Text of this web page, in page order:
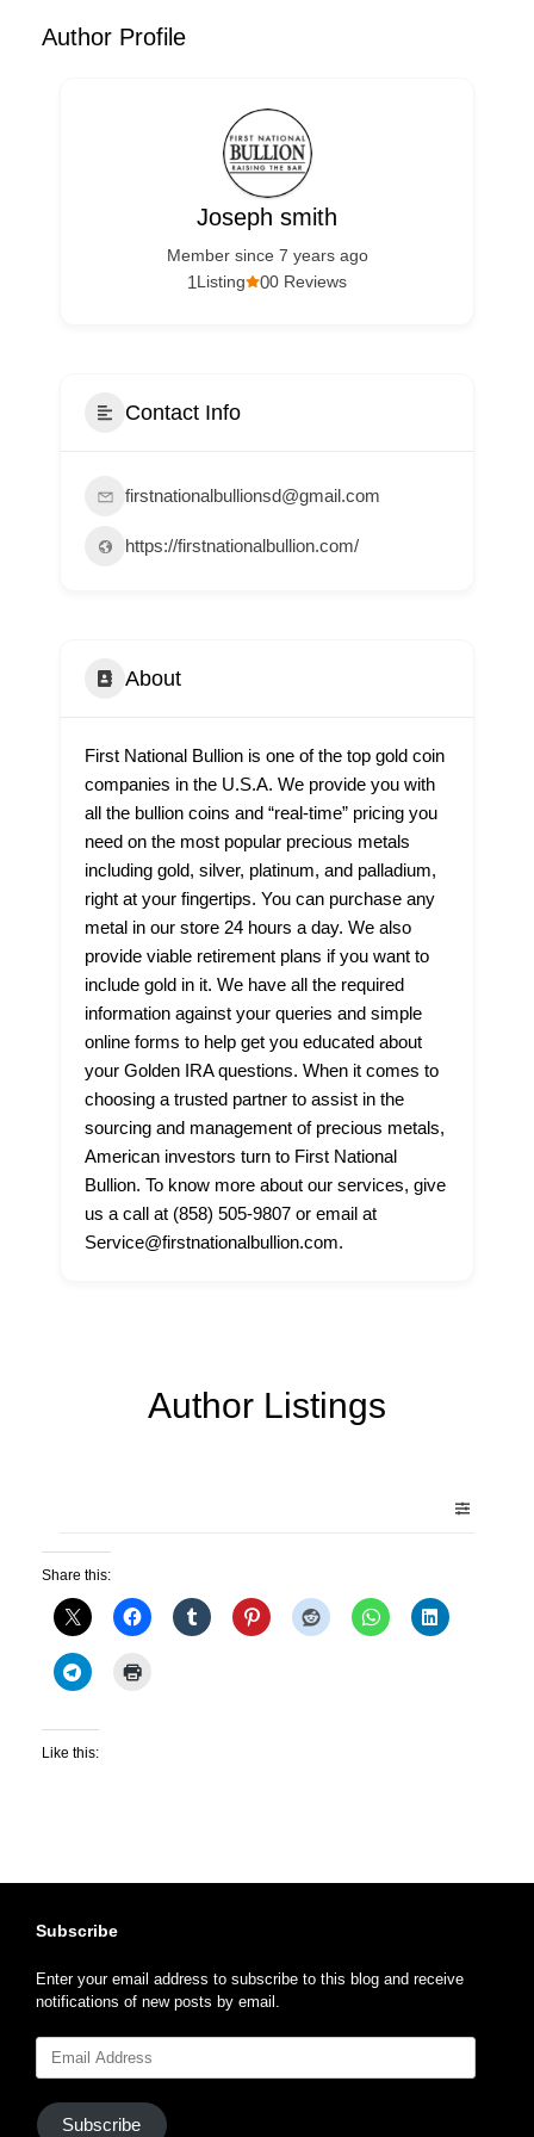
Author Profile
Joseph smith
Member since 7 years ago
00 Reviews
1Listing
Contact Info
firstnationalbullionsd@gmail.com
https://firstnationalbullion.com/
About
First National Bullion is one of the top gold coin
companies in the U.S.A. We provide you with
all the bullion coins and “real-time” pricing you
need on the most popular precious metals
including gold, silver, platinum, and palladium,
right at your fingertips. You can purchase any
metal in our store 24 hours a day. We also
provide viable retirement plans if you want to
include gold in it. We have all the required
information against your queries and simple
online forms to help get you educated about
your Golden IRA questions. When it comes to
choosing a trusted partner to assist in the
sourcing and management of precious metals,
American investors turn to First National
Bullion. To know more about our services, give
us a call at (858) 505-9807 or email at
Service@firstnationalbullion.com.
Author Listings
Share this:
Like this:
Subscribe
Enter your email address to subscribe to this blog and receive
notifications of new posts by email.
Address
Subscribe